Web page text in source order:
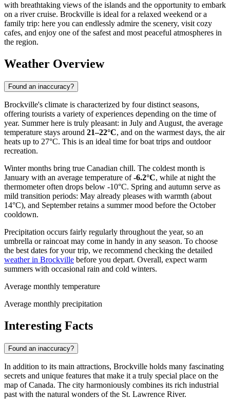
with breathtaking views of the islands and the opportunity to embark
on a river cruise. Brockville is ideal for a relaxed weekend or a
family trip: here you can endlessly admire the scenery, visit cozy
cafes, and enjoy one of the safest and most peaceful atmospheres in
the region.
Weather Overview
Found an inaccuracy?
Brockville's climate is characterized by four distinct seasons,
offering tourists a variety of experiences depending on the time of
year. Summer here is truly pleasant: in July and August, the average
temperature stays around 21–22°C, and on the warmest days, the air
heats up to 27°C. This is an ideal time for boat trips and outdoor
recreation.
Winter months bring true Canadian chill. The coldest month is
January with an average temperature of-6.2°C, while at night the
thermometer often drops below -10°C. Spring and autumn serve as
mild transition periods: May already pleases with warmth (about
14°C), and September retains a summer mood before the October
cooldown.
Precipitation occurs fairly regularly throughout the year, so an
umbrella or raincoat may come in handy in any season. To choose
the best dates for your trip, we recommend checking the detailed
weather in Brockville before you depart. Overall, expect warm
summers with occasional rain and cold winters.
Average monthly temperature
Average monthly precipitation
Interesting Facts
Found an inaccuracy?
In addition to its main attractions, Brockville holds many fascinating
secrets and unique features that make it a truly special place on the
map of Canada. The city harmoniously combines its rich industrial
past with the natural wonders of the St. Lawrence River.